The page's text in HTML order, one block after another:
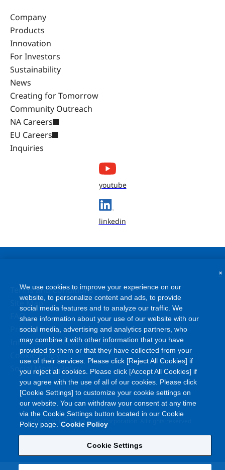
Company
Products
Innovation
For Investors
Sustainability
News
Creating for Tomorrow
Community Outreach
NA Careers
EU Careers
Inquiries
youtube
linkedin
Terms and Conditions
Site Map
FAQ
Privacy Policy
Information Security Policy
Cookie Policy
Social Media Policy
Copyright© Asahi Kasei Corporation. All rights reserved
We use cookies to improve your experience on our
website, to personalize content and ads, to provide
social media features and to analyze our traffic. We
share information about your use of our website with our
social media, advertising and analytics partners, who
may combine it with other information that you have
provided to them or that they have collected from your
use of their services. Please click [Reject All Cookies] if
you reject all cookies. Please click [Accept All Cookies] if
you agree with the use of all of our cookies. Please click
[Cookie Settings] to customize your cookie settings on
our website. You can withdraw your consent at any time
via the Cookie Settings button located in our Cookie
Policy page. Cookie Policy
Cookie Settings
×